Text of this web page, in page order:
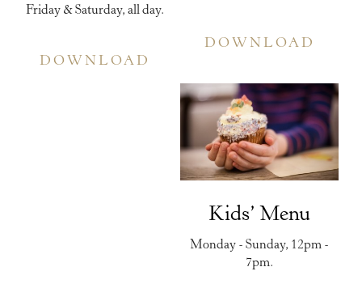
Friday & Saturday, all day.
DOWNLOAD
DOWNLOAD
Kids’ Menu
Monday - Sunday, 12pm -
7pm.